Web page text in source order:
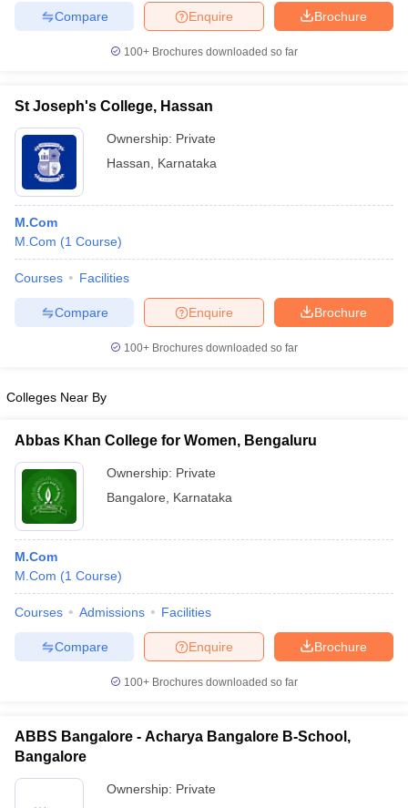
Brochure
Enquire
Compare
100+ Brochures downloaded so far
St Joseph's College, Hassan
Ownership: Private
Hassan
Karnataka
M.Com
M.Com (1 Course)
Courses Facilities
Brochure
Enquire
Compare
100+ Brochures downloaded so far
Colleges Near By
Abbas Khan College for Women, Bengaluru
Ownership: Private
Bangalore
Karnataka
M.Com
M.Com (1 Course)
Courses Admissions Facilities
Brochure
Enquire
Compare
100+ Brochures downloaded so far
ABBS Bangalore - Acharya Bangalore B-School,
Bangalore
Ownership: Private